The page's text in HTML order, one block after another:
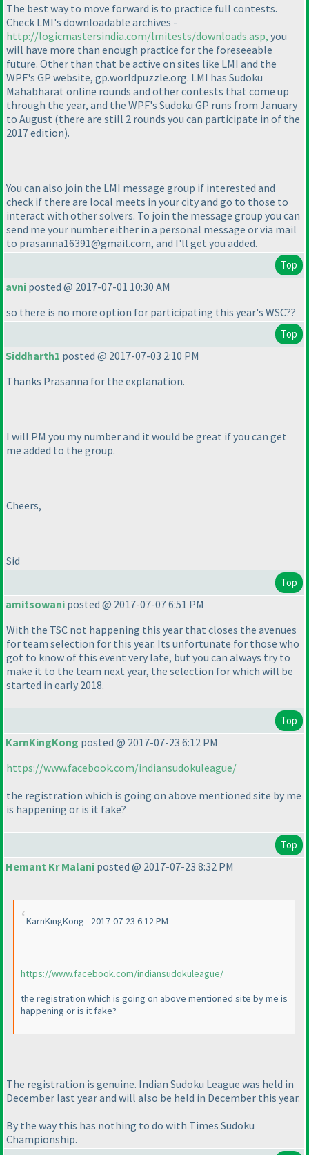
The best way to move forward is to practice full contests.
Check LMI's downloadable archives -
http://logicmastersindia.com/lmitests/downloads.asp, you
will have more than enough practice for the foreseeable
future. Other than that be active on sites like LMI and the
WPF's GP website, gp.worldpuzzle.org. LMI has Sudoku
Mahabharat online rounds and other contests that come up
through the year, and the WPF's Sudoku GP runs from January
to August (there are still 2 rounds you can participate in of the
2017 edition).
You can also join the LMI message group if interested and
check if there are local meets in your city and go to those to
interact with other solvers. To join the message group you can
send me your number either in a personal message or via mail
to prasanna16391@gmail.com, and I'll get you added.
Top
avni posted @ 2017-07-01 10:30 AM
so there is no more option for participating this year's WSC??
Top
Siddharth1 posted @ 2017-07-03 2:10 PM
Thanks Prasanna for the explanation.
I will PM you my number and it would be great if you can get
me added to the group.
Cheers,
Sid
Top
amitsowani posted @ 2017-07-07 6:51 PM
With the TSC not happening this year that closes the avenues
for team selection for this year. Its unfortunate for those who
got to know of this event very late, but you can always try to
make it to the team next year, the selection for which will be
started in early 2018.
Top
KarnKingKong posted @ 2017-07-23 6:12 PM
https://www.facebook.com/indiansudokuleague/
the registration which is going on above mentioned site by me
is happening or is it fake?
Top
Hemant Kr Malani posted @ 2017-07-23 8:32 PM
KarnKingKong - 2017-07-23 6:12 PM
https://www.facebook.com/indiansudokuleague/
the registration which is going on above mentioned site by me is
happening or is it fake?
The registration is genuine. Indian Sudoku League was held in
December last year and will also be held in December this year.
By the way this has nothing to do with Times Sudoku
Championship.